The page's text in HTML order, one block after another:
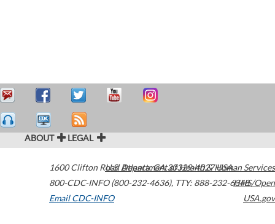
ABOUT LEGAL
1600 Clifton Road Atlanta,GA30329-4027USA
800-CDC-INFO (800-232-4636), TTY: 888-232-6348
Email CDC-INFO
U.S. Department of Health & Human Services
HHS/Open
USA.gov